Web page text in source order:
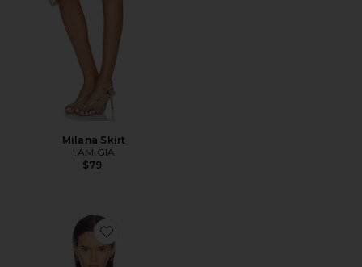
Milana Skirt
I.AM.GIA
$79
Favorite Lace Up Tank Top